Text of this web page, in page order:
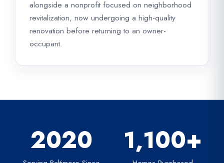
alongside a nonprofit focused on neighborhood
revitalization, now undergoing a high-quality
renovation before returning to an owner-
occupant.
2020 1,100+